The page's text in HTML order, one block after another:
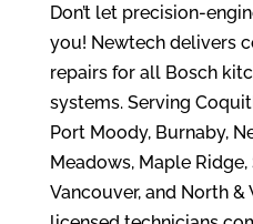
Don’t let precision-
you! Newtech delivers
repairs for all Bosch
systems. Serving
Port Moody, Burnaby,
Meadows, Maple Ridge,
Vancouver, and North &